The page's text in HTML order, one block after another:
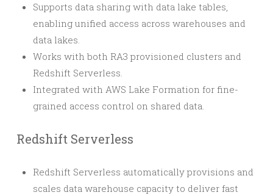
Supports data sharing with data lake tables,
enabling unified access across warehouses and
data lakes.
Works with both RA3 provisioned clusters and
Redshift Serverless.
Integrated with AWS Lake Formation for fine-
grained access control on shared data.
Redshift Serverless
Redshift Serverless automatically provisions and
scales data warehouse capacity to deliver fast